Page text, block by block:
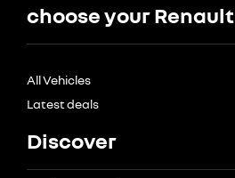
choose your Renault
All Vehicles
Latest deals
Discover